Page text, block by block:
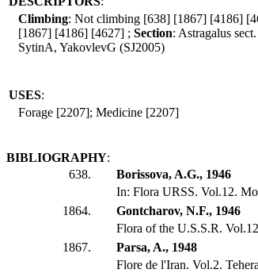
Climbing: Not climbing [638] [1867] [4186]
[1867] [4186] [4627] ; Section: Astragalus
SytinA, YakovlevG (SJ2005)
USES:
Forage [2207]; Medicine [2207]
BIBLIOGRAPHY:
638.
Borissova, A.G., 1946
In: Flora URSS. Vol.12.
1864.
Gontcharov, N.F., 1946
Flora of the U.S.S.R.
1867.
Parsa, A., 1948
Flore de l'Iran. Vol.2.